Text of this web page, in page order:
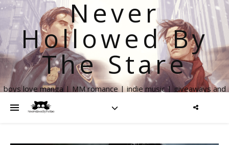
Never
Hollowed By
The Stare
boys love manga | MM romance | indie music | giveaways and